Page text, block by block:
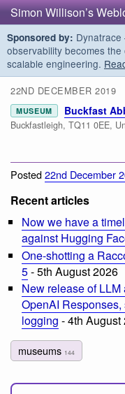
Simon Willison’s
Sponsored by:
observability becomes
scalable engineering.
22ND DECEMBER 2019
MUSEUM Buckfast
Buckfastleigh, TQ11 0EE,
Posted22nd December
Recent articles
Now we have a
against Hugging
One-shotting a
5- 5th August 2026
New release of
OpenAI
logging - 4th August
museums 144